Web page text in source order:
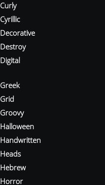
Curly
Cyrillic
Decorative
Destroy
Digital
Greek
Grid
Groovy
Halloween
Handwritten
Heads
Hebrew
Horror